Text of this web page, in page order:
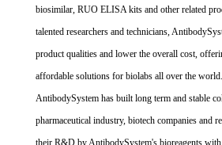
biosimilar, RUO ELISA kits and other related
talented researchers and technicians,
product qualities and lower the overall cost,
affordable solutions for biolabs all over the
AntibodySystem has built long term and stable
pharmaceutical industry, biotech companies and
their R&D by AntibodySystem's bioreagents with